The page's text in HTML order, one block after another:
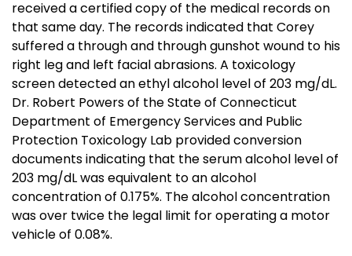
received a certified copy of the medical records on
that same day. The records indicated that Corey
suffered a through and through gunshot wound to his
right leg and left facial abrasions. A toxicology
screen detected an ethyl alcohol level of 203 mg/dL.
Dr. Robert Powers of the State of Connecticut
Department of Emergency Services and Public
Protection Toxicology Lab provided conversion
documents indicating that the serum alcohol level of
203 mg/dL was equivalent to an alcohol
concentration of 0.175%. The alcohol concentration
was over twice the legal limit for operating a motor
vehicle of 0.08%.